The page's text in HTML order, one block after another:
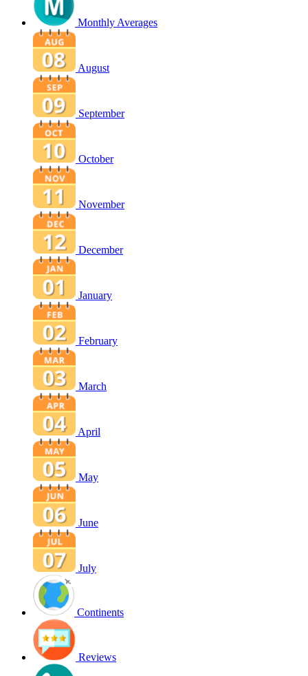
Monthly Averages
August
September
October
November
December
January
February
March
April
May
June
July
Continents
Reviews